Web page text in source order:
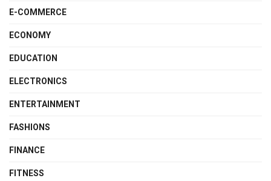
E-COMMERCE
ECONOMY
EDUCATION
ELECTRONICS
ENTERTAINMENT
FASHIONS
FINANCE
FITNESS